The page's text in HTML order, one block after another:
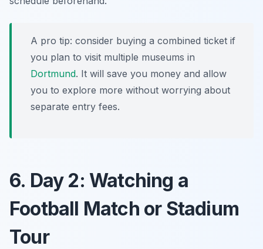
A pro tip: consider buying a combined ticket if
you plan to visit multiple museums in
Dortmund. It will save you money and allow
you to explore more without worrying about
separate entry fees.
6. Day 2: Watching a
Football Match or Stadium
Tour